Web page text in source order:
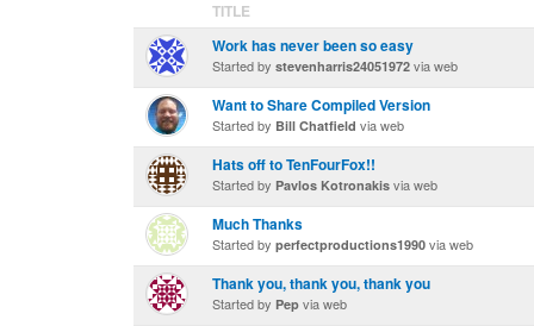
TITLE
Work has never been so easy
Started by stevenharris24051972 via web
Want to Share Compiled Version
Started by Bill Chatfield via web
Hats off to TenFourFox!!
Started by Pavlos Kotronakis via web
Much Thanks
Started by perfectproductions1990 via web
Thank you, thank you, thank you
Started by Pep via web